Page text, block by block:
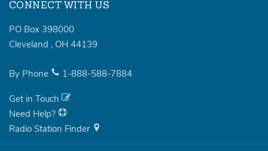
CONNECT WITH US
PO Box 398000
Cleveland , OH 44139
By Phone 1-888-588-7884
Get in Touch
Need Help?
Radio Station Finder